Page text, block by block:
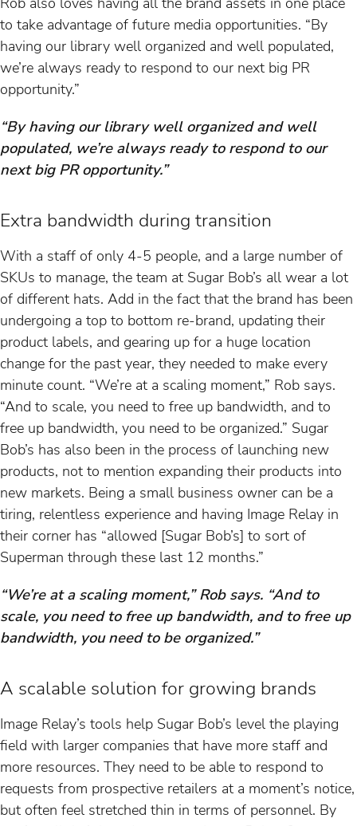
to take advantage of future media opportunities. “By
having our library well organized and well populated,
we’re always ready to respond to our next big PR
opportunity.”
“By having our library well organized and well
populated, we’re always ready to respond to our
next big PR opportunity.”
Extra bandwidth during transition
With a staff of only 4-5 people, and a large number of
SKUs to manage, the team at Sugar Bob’s all wear a lot
of different hats. Add in the fact that the brand has been
undergoing a top to bottom re-brand, updating their
product labels, and gearing up for a huge location
change for the past year, they needed to make every
minute count. “We’re at a scaling moment,” Rob says.
“And to scale, you need to free up bandwidth, and to
free up bandwidth, you need to be organized.” Sugar
Bob’s has also been in the process of launching new
products, not to mention expanding their products into
new markets. Being a small business owner can be a
tiring, relentless experience and having Image Relay in
their corner has “allowed [Sugar Bob’s] to sort of
Superman through these last 12 months.”
“We’re at a scaling moment,” Rob says. “And to
scale, you need to free up bandwidth, and to free up
bandwidth, you need to be organized.”
A scalable solution for growing brands
Image Relay’s tools help Sugar Bob’s level the playing
field with larger companies that have more staff and
more resources. They need to be able to respond to
requests from prospective retailers at a moment’s notice,
but often feel stretched thin in terms of personnel. By